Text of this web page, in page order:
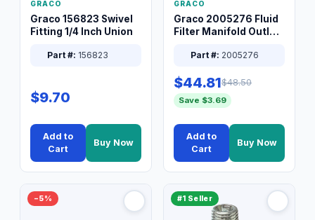
GRACO
Graco 156823 Swivel
Fitting 1/4 Inch Union
Part #: 156823
$9.70
Add to
Cart
Buy Now
GRACO
Graco 2005276 Fluid
Filter Manifold Outlet
Part #: 2005276
$44.81$48.50
Save $3.69
Add to
Cart
Buy Now
−5% #1 Seller